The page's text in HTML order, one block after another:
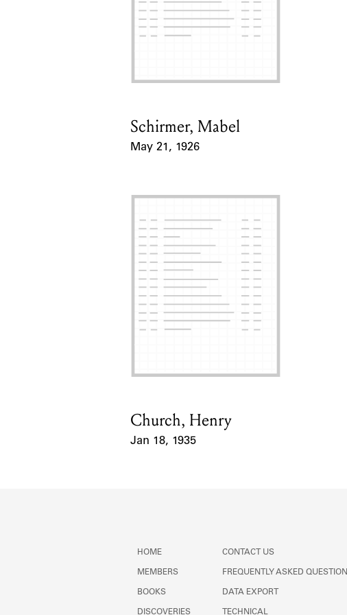
Card Holder
Schirmer, Mabel
May 21, 1926
Card Holder
Church, Henry
Jan 18, 1935
HOME
MEMBERS
BOOKS
DISCOVERIES
CONTACT US
FREQUENTLY ASKED
DATA EXPORT
TECHNICAL